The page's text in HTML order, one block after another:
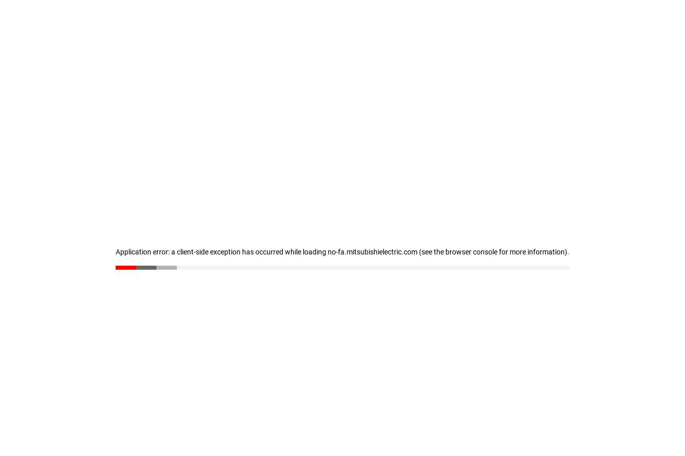
Application error: a client-side exception has occurred while loading no-fa.mitsubishielectric.com (see the browser console for more information).